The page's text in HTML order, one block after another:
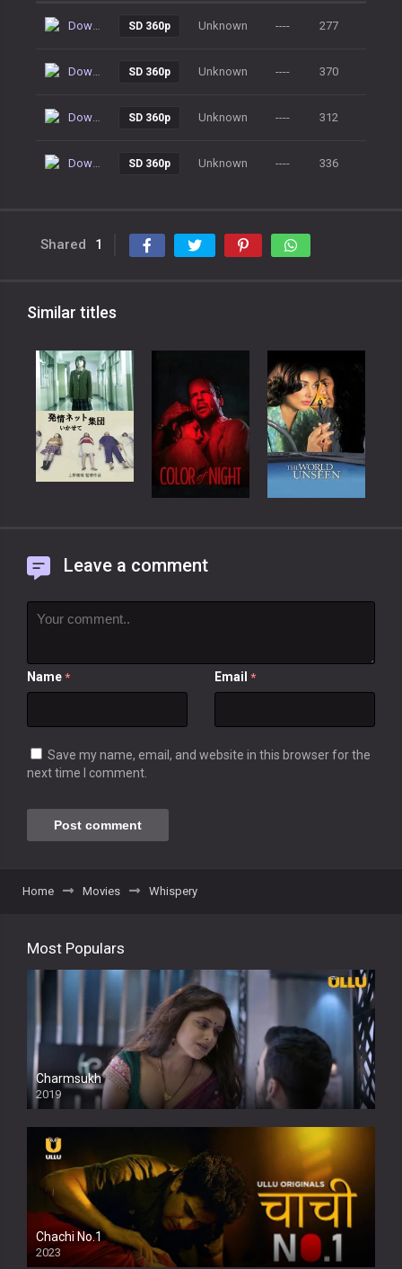
Download SD 360p Unknown ---- 277
Download SD 360p Unknown ---- 370
Download SD 360p Unknown ---- 312
Download SD 360p Unknown ---- 336
Shared 1
Similar titles
Leave a comment
Name * Email *
Save my name, email, and website in this browser for the
next time I comment.
Home Movies Whispery
Most Populars
Charmsukh
2019
Chachi No.1
2023